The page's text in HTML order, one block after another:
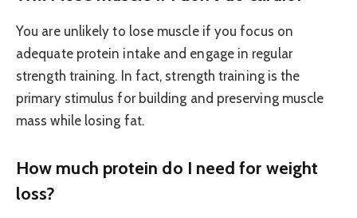
You are unlikely to lose muscle if you focus on
adequate protein intake and engage in regular
strength training. In fact, strength training is the
primary stimulus for building and preserving muscle
mass while losing fat.
How much protein do I need for weight
loss?